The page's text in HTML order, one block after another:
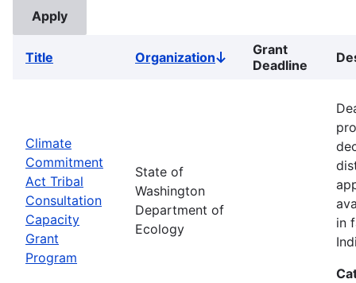
Title OrganizationSort
descending
Grant
Deadline
Climate
Commitment
Act Tribal
Consultation
Capacity
Grant
Program
State of
Washington
Department of
Ecology
in